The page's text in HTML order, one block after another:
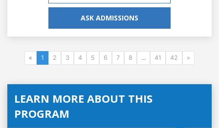
ASK ADMISSIONS
« 1 2 3 4 5 6 7 8 ... 41 42 »
LEARN MORE ABOUT THIS
PROGRAM